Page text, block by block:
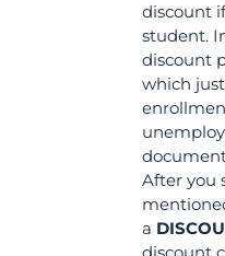
discount
student.
discount
which
After you
a